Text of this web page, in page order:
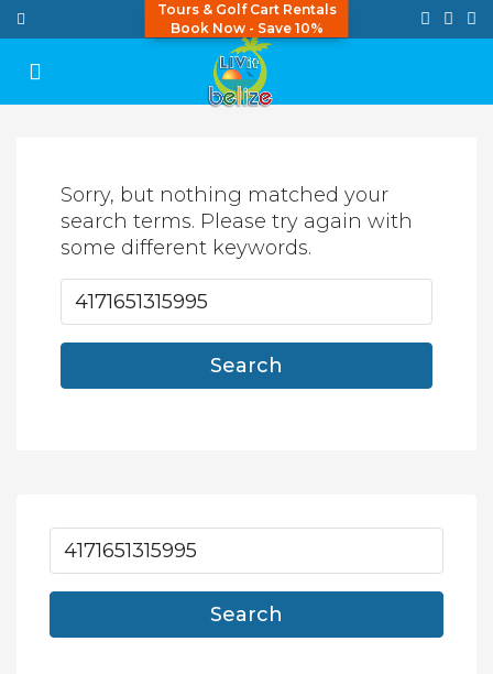
Tours & Golf Cart Rentals
Book Now - Save 10%
Sorry, but nothing matched your
search terms. Please try again with
some different keywords.
Search
Search